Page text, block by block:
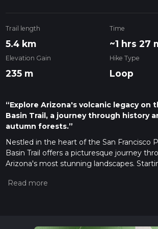
Trail length
5.4 km
Time
~1 hrs 27
Elevation Gain
235 m
Hike Type
Loop
“Explore Arizona's volcanic legacy on
Basin Trail, a journey through history
autumn forests.”
Nestled in the heart of the San Francisco
Basin Trail offers a picturesque journey
Arizona's most stunning landscapes.
gain of around 200 metres (656 feet), is